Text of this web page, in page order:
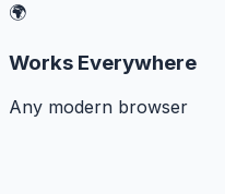
🌍
Works Everywhere
Any modern browser